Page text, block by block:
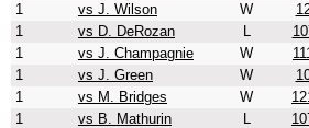
1
vs J. Wilson W
1
vs D. DeRozan L
1
vs J. Champagnie W
1
vs J. Green W
1
vs M. Bridges W
1
vs B. Mathurin L